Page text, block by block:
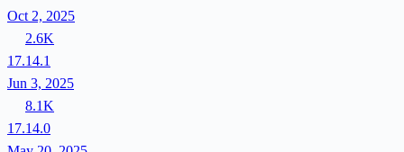
Oct 2, 2025
2.6K
17.14.1
Jun 3, 2025
8.1K
17.14.0